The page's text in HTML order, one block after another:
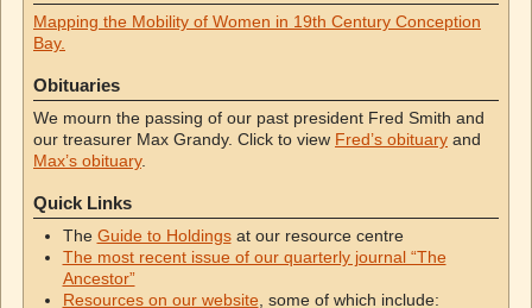
Mapping the Mobility of Women in 19th Century Conception
Bay.
Obituaries
We mourn the passing of our past president Fred Smith and
our treasurer Max Grandy. Click to view Fred’s obituary and
Max’s obituary.
Quick Links
The Guide to Holdingsat our resource centre
The most recent issue of our quarterly journal “The
Ancestor”
Resources on our website , some of which include: